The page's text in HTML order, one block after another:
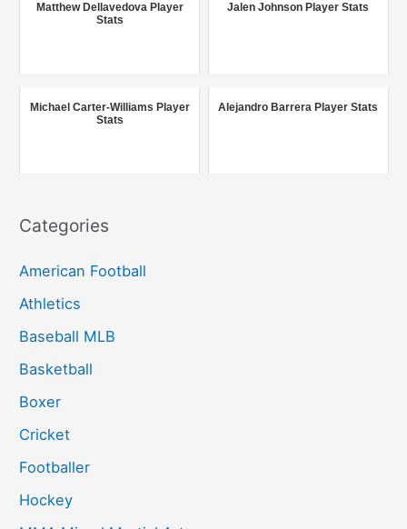
o
Matthew Dellavedova Player
Stats
Jalen Johnson Player Stats
Michael Carter-Williams Player
Stats
Alejandro Barrera Player Stats
Categories
American Football
Athletics
Baseball MLB
Basketball
Boxer
Cricket
Footballer
Hockey